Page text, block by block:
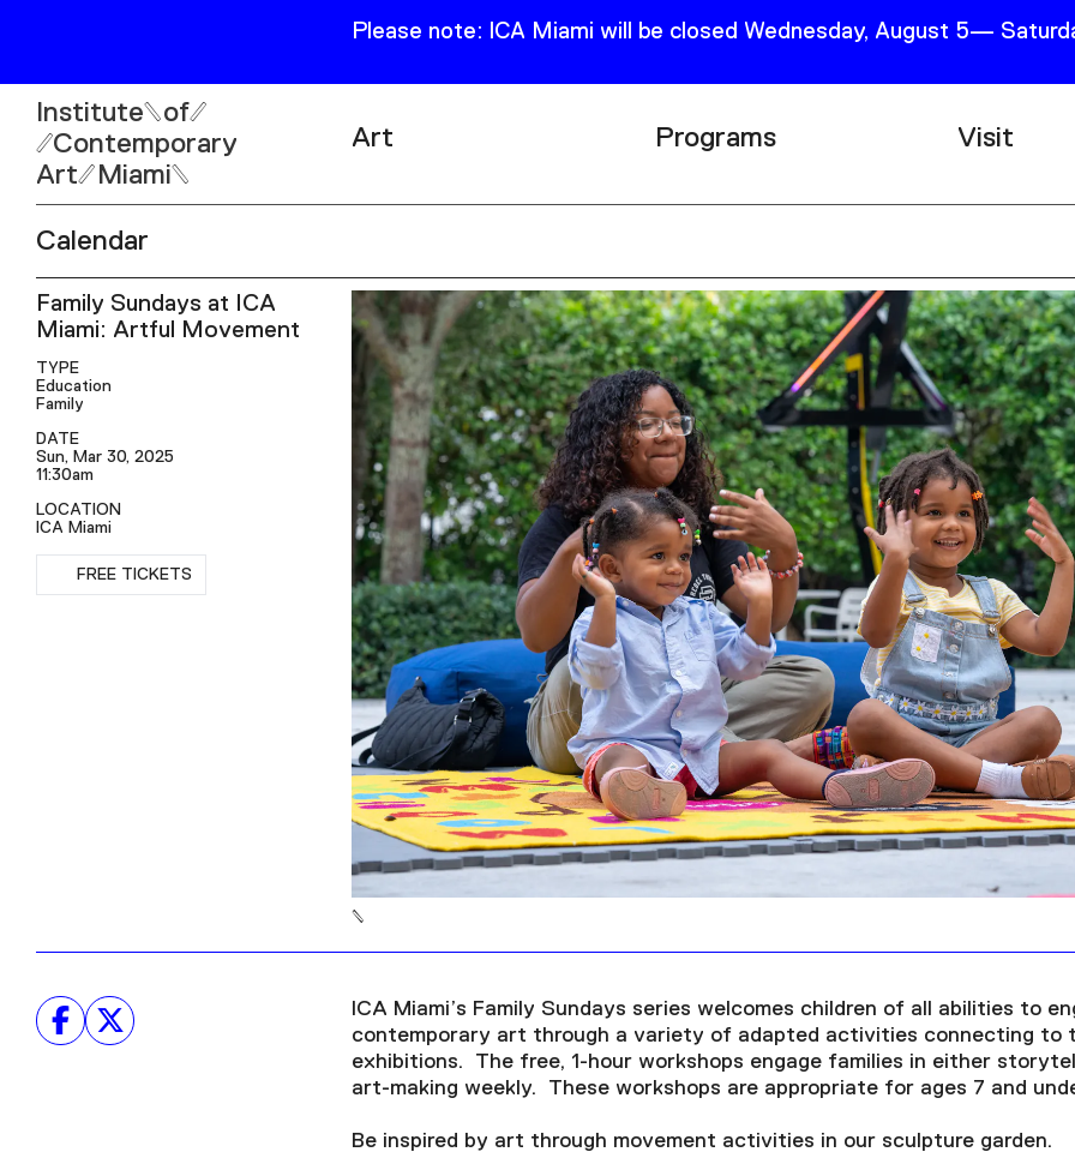
Please note: ICA Miami will be closed Wednesday, August 5—
Institute
of
Contemporary
Art
Miami
Art Programs Visit
Wed–Sun: 11am–6pm
Mon–Tue: Closed
FL 331377
Exhibitions
Publications
Research
Events
Channel
Podcast
Plan
Support
Shop
Calendar
Family Sundays at ICA
Miami: Artful Movement
TYPE
Education
Family
DATE
Sun, Mar 30, 2025
11:30am
LOCATION
ICA Miami
FREE TICKETS
ICA Miami’s Family Sundays series welcomes children of all abilities to
contemporary art through a variety of adapted activities connecting to
exhibitions. The free, 1-hour workshops engage families in either
art-making weekly. These workshops are appropriate for ages 7 and
Be inspired by art through movement activities in our sculpture garden.